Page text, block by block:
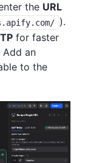
the URL
).
for faster
an
to the